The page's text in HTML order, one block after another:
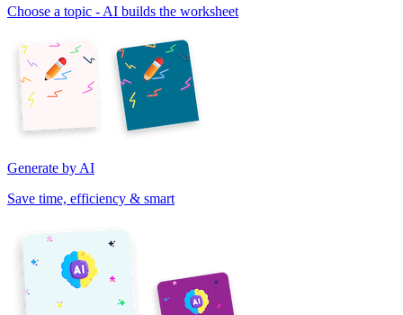
Choose a topic - AI builds the worksheet
Generate by AI
Save time, efficiency & smart